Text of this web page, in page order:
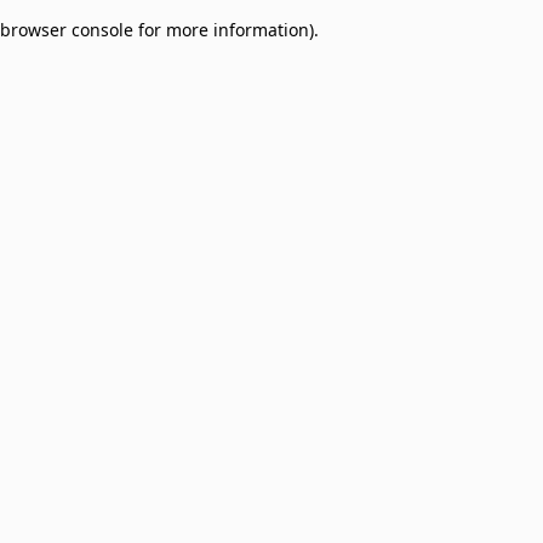
browser console for more information).